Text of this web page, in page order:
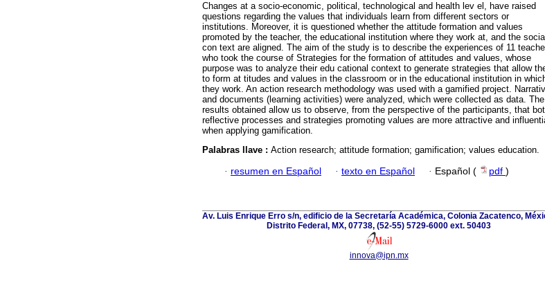
Changes at a socio-economic, political, technological and health lev el, have raised
questions regarding the values that individuals learn from different sectors or
institutions. Moreover, it is questioned whether the attitude formation and values
promoted by the teacher, the educational institution where they work at, and the social
con text are aligned. The aim of the study is to describe the experiences of 11
who took the course of Strategies for the formation of attitudes and values, whose
purpose was to analyze their edu cational context to generate strategies that allow
to form at titudes and values in the classroom or in the educational institution in
they work. An action research methodology was used with a gamified project.
and documents (learning activities) were analyzed, which were collected as data. The
results obtained allow us to observe, from the perspective of the participants, that
reflective processes and strategies promoting values are more attractive and
when applying gamification.
Palabras llave : Action research; attitude formation; gamification; values education.
· resumen en Español · texto en Español · Español ( pdf )
Av. Luis Enrique Erro s/n, edificio de la Secretaría Académica, Colonia Zacatenco,
Distrito Federal, MX, 07738, (52-55) 5729-6000 ext. 50403
innova@ipn.mx